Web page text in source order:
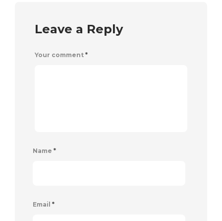
Leave a Reply
Your comment *
Name *
Email *